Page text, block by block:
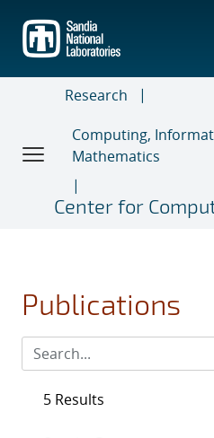
main
content
Research
Computing,
Mathematics
Center for
Publications
5 Results